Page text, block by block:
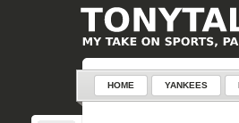
HOME YANKEES